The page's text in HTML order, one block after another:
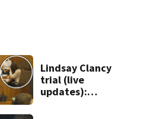
Lindsay Clancy
trial (live
updates):